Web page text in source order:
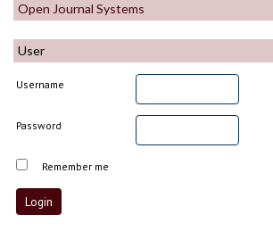
Open Journal Systems
User
Username
Password
Remember me